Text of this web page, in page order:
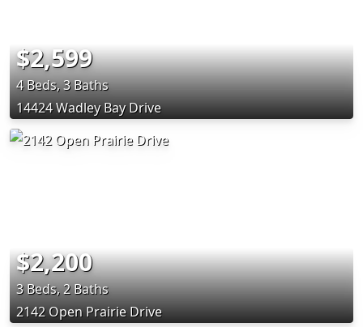
$2,599
4 Beds, 3 Baths
14424 Wadley Bay Drive
$2,200
3 Beds, 2 Baths
2142 Open Prairie Drive